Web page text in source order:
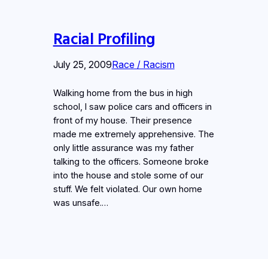
Racial Profiling
July 25, 2009Race / Racism
Walking home from the bus in high
school, I saw police cars and officers in
front of my house. Their presence
made me extremely apprehensive. The
only little assurance was my father
talking to the officers. Someone broke
into the house and stole some of our
stuff. We felt violated. Our own home
was unsafe.…